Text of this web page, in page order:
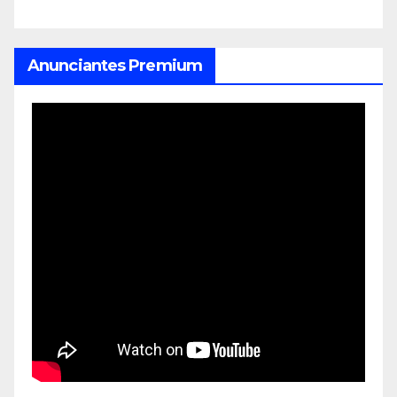
Anunciantes Premium